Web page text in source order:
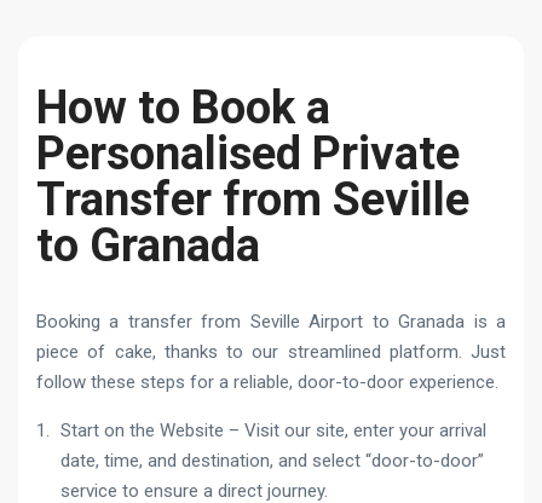
How to Book a
Personalised Private
Transfer from Seville
to Granada
Booking a transfer from Seville Airport to Granada is a
piece of cake, thanks to our streamlined platform. Just
follow these steps for a reliable, door-to-door experience.
Start on the Website – Visit our site, enter your arrival
date, time, and destination, and select “door-to-door”
service to ensure a direct journey.